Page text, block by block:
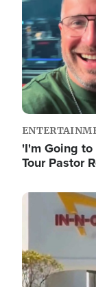
'I'm Going
Tour Pastor
Image